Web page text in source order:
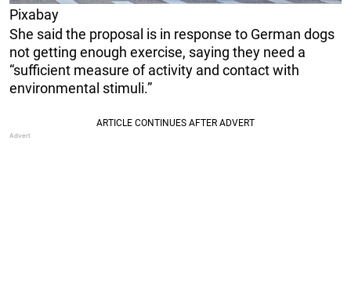
Pixabay
She said the proposal is in response to German dogs
not getting enough exercise, saying they need a
“sufficient measure of activity and contact with
environmental stimuli.”